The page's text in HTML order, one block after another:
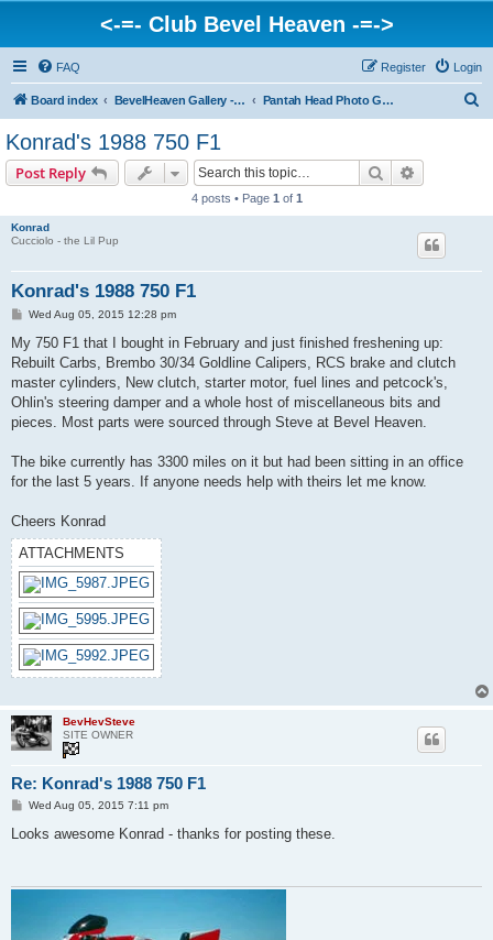
<-=- Club Bevel Heaven -=->
FAQ Login
Register
Board index BevelHeaven Gallery - Photos & Videos of DUCATI things. <Post Your Projects Here> Pantah Head Photo Gallery
Konrad's 1988 750 F1
Post Reply Search
4 posts • Page 1 of 1
Konrad
Cucciolo - the Lil Pup
Konrad's 1988 750 F1
P
s
t
Wed Aug 05, 2015 12:28 pm
My 750 F1 that I bought in February and just finished freshening up:
Rebuilt Carbs, Brembo 30/34 Goldline Calipers, RCS brake and clutch
master cylinders, New clutch, starter motor, fuel lines and petcock's,
Ohlin's steering damper and a whole host of miscellaneous bits and
pieces. Most parts were sourced through Steve at Bevel Heaven.
The bike currently has 3300 miles on it but had been sitting in an office
for the last 5 years. If anyone needs help with theirs let me know.
Cheers Konrad
ATTACHMENTS
BevHevSteve
SITE OWNER
Re: Konrad's 1988 750 F1
P
s
Wed Aug 05, 2015 7:11 pm
Looks awesome Konrad - thanks for posting these.